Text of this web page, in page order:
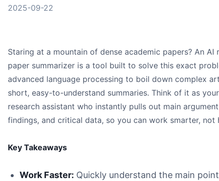
Key Takeaways
Work Faster:
Improve Understanding:
Get Specific Answers:
Maintain Academic Integrity:
2025-09-22
Staring at a mountain of dense academic papers? An AI
paper summarizer is a tool built to solve this exact
advanced language processing to boil down complex
short, easy-to-understand summaries. Think of it as
research assistant who instantly pulls out main
findings, and critical data, so you can work smarter, not
Key Takeaways
Work Faster: Quickly understand the main